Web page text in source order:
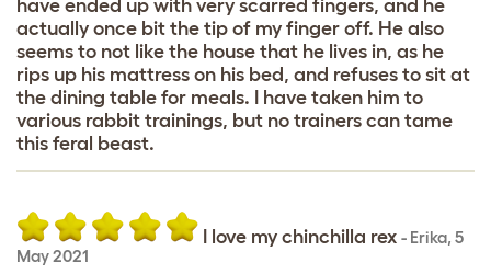
have ended up with very scarred fingers, and he
actually once bit the tip of my finger off. He also
seems to not like the house that he lives in, as he
rips up his mattress on his bed, and refuses to sit at
the dining table for meals. I have taken him to
various rabbit trainings, but no trainers can tame
this feral beast.
I love my chinchilla rex - Erika, 5
May 2021